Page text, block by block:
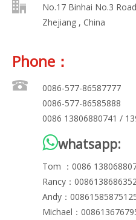
No.17 Binhai No.3
Zhejiang , China
Phone：
0086-577-86587777
0086-577-86585888
0086 13806880741 /
whatsapp:
Tom ：0086
Rancy：
Andy：
Michael：